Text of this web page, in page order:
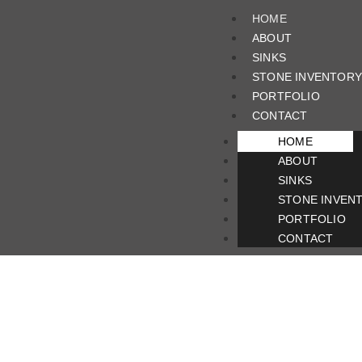
HOME
ABOUT
SINKS
STONE INVENTORY
PORTFOLIO
CONTACT
HOME
ABOUT
SINKS
STONE
PORTFOLIO
CONTACT